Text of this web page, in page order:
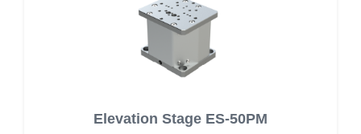
Elevation Stage ES-50PM